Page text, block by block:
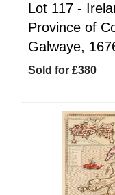
Lot 117 -
Province of
Galwaye,
Sold for £380